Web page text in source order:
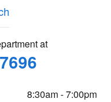
at
8:30am - 7:00pm